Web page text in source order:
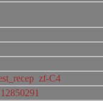
zf-C4
12850291